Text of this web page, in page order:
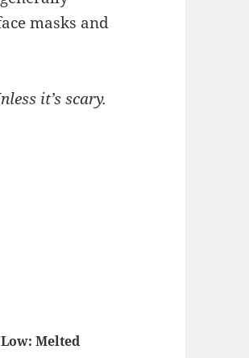
masks and
it’s scary.
Melted